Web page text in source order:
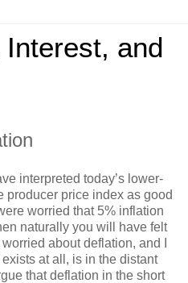
and
interpreted today’s lower-
producer price index as good
worried that 5% inflation
naturally you will have felt
about deflation, and I
at all, is in the distant
that deflation in the short